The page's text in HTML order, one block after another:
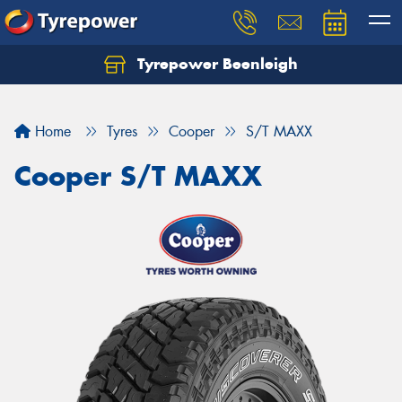
Tyrepower Beenleigh
Home Tyres Cooper S/T MAXX
Cooper S/T MAXX
Let us know what you need, and our team will
Your details